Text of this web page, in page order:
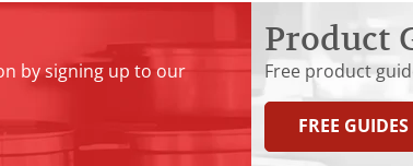
by signing up to our
Product
Free product
FREE GUIDES